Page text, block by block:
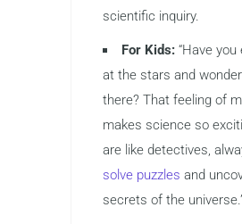
scientific inquiry.
For Kids: “Have
at the stars and
there? That feeling of
makes science so
are like detectives,
solve puzzles and
secrets of the